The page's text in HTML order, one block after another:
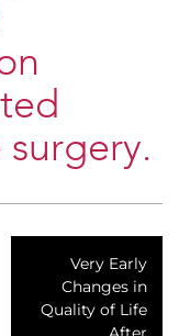
surgery.
Very Early
Changes in
Quality of Life